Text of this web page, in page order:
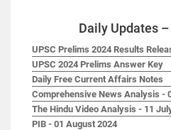
Daily Updates
UPSC Prelims 2024 Results
UPSC 2024 Prelims Answer Key
Daily Free Current Affairs Notes
Comprehensive News Analysis -
The Hindu Video Analysis - 11
PIB - 01 August 2024